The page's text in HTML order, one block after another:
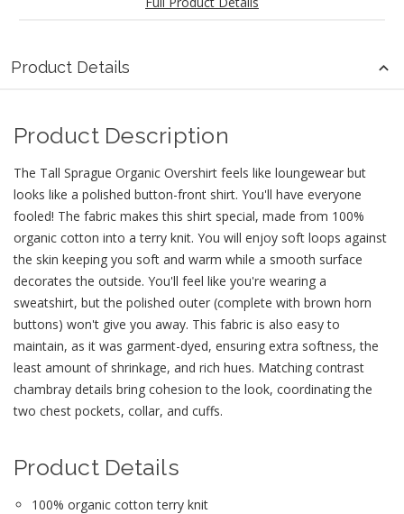
Product Details
Product Description
The Tall Sprague Organic Overshirt feels like loungewear but
looks like a polished button-front shirt. You'll have everyone
fooled! The fabric makes this shirt special, made from 100%
organic cotton into a terry knit. You will enjoy soft loops against
the skin keeping you soft and warm while a smooth surface
decorates the outside. You'll feel like you're wearing a
sweatshirt, but the polished outer (complete with brown horn
buttons) won't give you away. This fabric is also easy to
maintain, as it was garment-dyed, ensuring extra softness, the
least amount of shrinkage, and rich hues. Matching contrast
chambray details bring cohesion to the look, coordinating the
two chest pockets, collar, and cuffs.
Product Details
100% organic cotton terry knit